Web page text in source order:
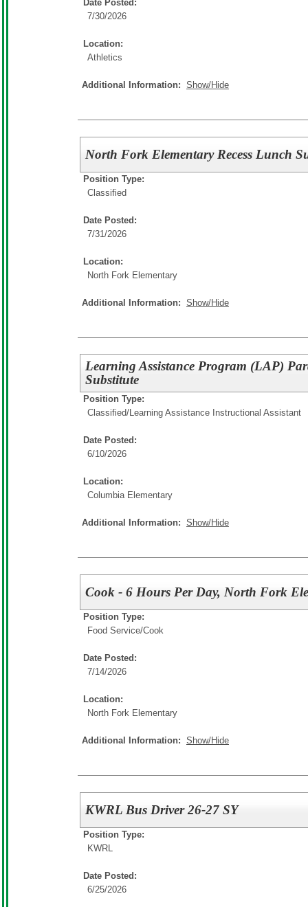
Date Posted:
7/30/2026
Location:
Athletics
Additional Information: Show/Hide
North Fork Elementary Recess Lunch
Position Type:
Classified
Date Posted:
7/31/2026
Location:
North Fork Elementary
Additional Information: Show/Hide
Learning Assistance Program (LAP)
Substitute
Position Type:
Classified/Learning Assistance Instructional Assistant
Date Posted:
6/10/2026
Location:
Columbia Elementary
Additional Information: Show/Hide
Cook - 6 Hours Per Day, North Fork
Position Type:
Food Service/Cook
Date Posted:
7/14/2026
Location:
North Fork Elementary
Additional Information: Show/Hide
KWRL Bus Driver 26-27 SY
Position Type:
KWRL
Date Posted:
6/25/2026